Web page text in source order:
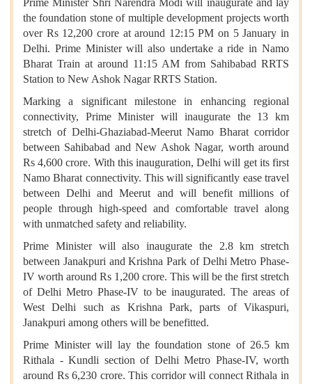
Prime Minister Shri Narendra Modi will inaugurate and lay
the foundation stone of multiple development projects worth
over Rs 12,200 crore at around 12:15 PM on 5 January in
Delhi. Prime Minister will also undertake a ride in Namo
Bharat Train at around 11:15 AM from Sahibabad RRTS
Station to New Ashok Nagar RRTS Station.
Marking a significant milestone in enhancing regional
connectivity, Prime Minister will inaugurate the 13 km
stretch of Delhi-Ghaziabad-Meerut Namo Bharat corridor
between Sahibabad and New Ashok Nagar, worth around
Rs 4,600 crore. With this inauguration, Delhi will get its first
Namo Bharat connectivity. This will significantly ease travel
between Delhi and Meerut and will benefit millions of
people through high-speed and comfortable travel along
with unmatched safety and reliability.
Prime Minister will also inaugurate the 2.8 km stretch
between Janakpuri and Krishna Park of Delhi Metro Phase-
IV worth around Rs 1,200 crore. This will be the first stretch
of Delhi Metro Phase-IV to be inaugurated. The areas of
West Delhi such as Krishna Park, parts of Vikaspuri,
Janakpuri among others will be benefitted.
Prime Minister will lay the foundation stone of 26.5 km
Rithala - Kundli section of Delhi Metro Phase-IV, worth
around Rs 6,230 crore. This corridor will connect Rithala in